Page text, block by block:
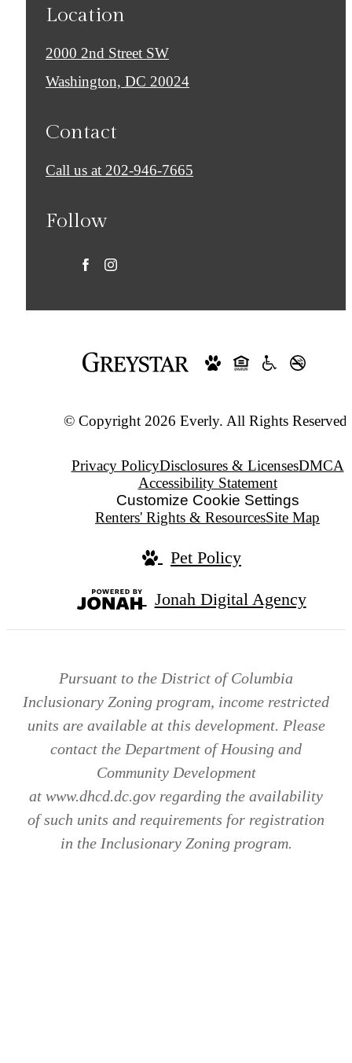
Location
2000 2nd Street SW
Washington, DC 20024
Contact
Call us at 202-946-7665
Follow
© Copyright 2026 Everly. All Rights Reserved.
Privacy PolicyDisclosures & LicensesDMCA
Accessibility Statement
Customize Cookie Settings
Renters' Rights & ResourcesSite Map
Pet Policy
Jonah Digital Agency
Pursuant to the District of Columbia
Inclusionary Zoning program, income restricted
units are available at this development. Please
contact the Department of Housing and
Community Development
at www.dhcd.dc.gov regarding the availability
of such units and requirements for registration
in the Inclusionary Zoning program.